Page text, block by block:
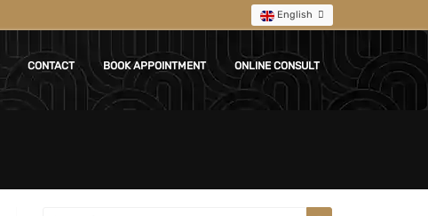
English
CONTACT BOOK APPOINTMENT ONLINE CONSULT